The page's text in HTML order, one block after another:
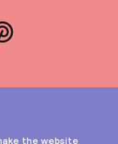
Pinterest